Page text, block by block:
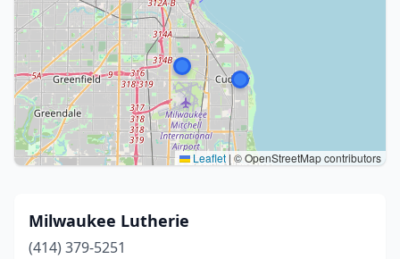
Leaflet | © OpenStreetMap contributors
Milwaukee Lutherie
(414) 379-5251